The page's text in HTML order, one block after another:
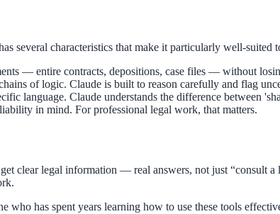
several characteristics that make it particularly well-suited
— entire contracts, depositions, case files — without
of logic. Claude is built to reason carefully and flag
language. Claude understands the difference between
in mind. For professional legal work, that matters.
clear legal information — real answers, not just “consult
who has spent years learning how to use these tools